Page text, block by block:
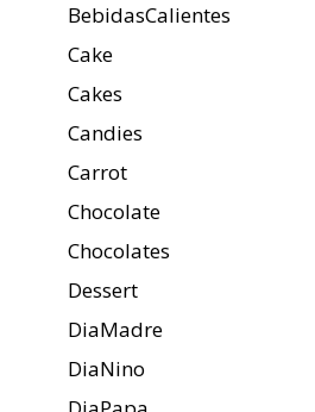
BebidasCalientes
Cake
Cakes
Candies
Carrot
Chocolate
Chocolates
Dessert
DiaMadre
DiaNino